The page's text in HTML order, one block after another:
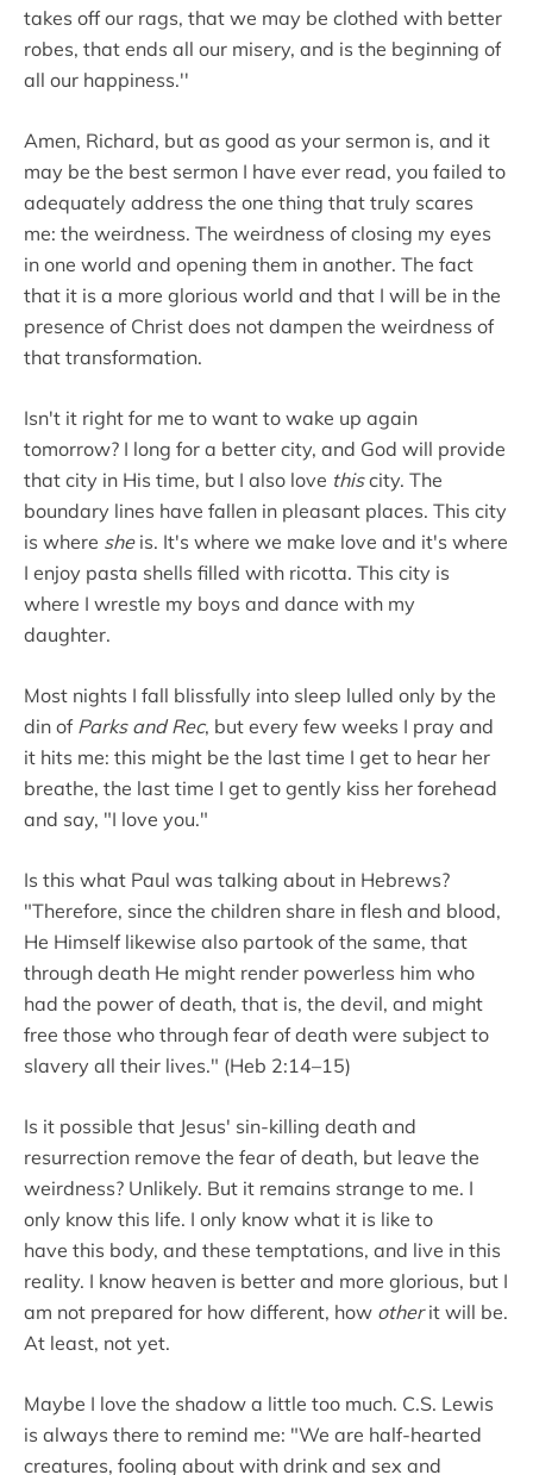
takes off our rags, that we may be clothed with better
robes, that ends all our misery, and is the beginning of
all our happiness.''
Amen, Richard, but as good as your sermon is, and it
may be the best sermon I have ever read, you failed to
adequately address the one thing that truly scares
me: the weirdness. The weirdness of closing my eyes
in one world and opening them in another. The fact
that it is a more glorious world and that I will be in the
presence of Christ does not dampen the weirdness of
that transformation.
Isn't it right for me to want to wake up again
tomorrow? I long for a better city, and God will provide
that city in His time, but I also love thiscity. The
boundary lines have fallen in pleasant places. This city
is where sheis. It's where we make love and it's where
I enjoy pasta shells filled with ricotta. This city is
where I wrestle my boys and dance with my
daughter.
Most nights I fall blissfully into sleep lulled only by the
din of Parks and Rec, but every few weeks I pray and
it hits me: this might be the last time I get to hear her
breathe, the last time I get to gently kiss her forehead
and say, "I love you."
Is this what Paul was talking about in Hebrews?
"Therefore, since the children share in flesh and blood,
He Himself likewise also partook of the same, that
through death He might render powerless him who
had the power of death, that is, the devil, and might
free those who through fear of death were subject to
slavery all their lives." (Heb 2:14–15)
Is it possible that Jesus' sin-killing death and
resurrection remove the fear of death, but leave the
weirdness? Unlikely. But it remains strange to me. I
only know this life. I only know what it is like to
have this body, and these temptations, and live in this
reality. I know heaven is better and more glorious, but I
am not prepared for how different, how otherit will be.
At least, not yet.
Maybe I love the shadow a little too much. C.S. Lewis
is always there to remind me: "We are half-hearted
creatures, fooling about with drink and sex and